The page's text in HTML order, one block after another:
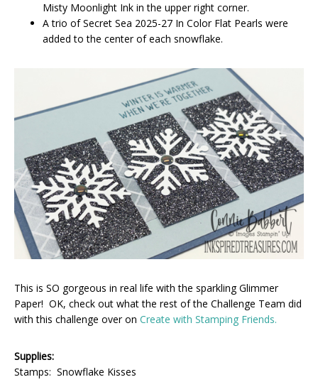
Misty Moonlight Ink in the upper right corner.
A trio of Secret Sea 2025-27 In Color Flat Pearls were
added to the center of each snowflake.
This is SO gorgeous in real life with the sparkling Glimmer
Paper! OK, check out what the rest of the Challenge Team did
with this challenge over on Create with Stamping Friends.
Supplies:
Stamps: Snowflake Kisses